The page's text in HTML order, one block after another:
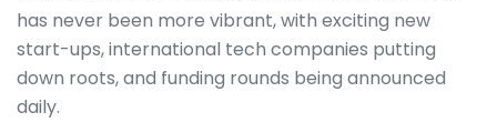
has never been more vibrant, with exciting new
start-ups, international tech companies putting
down roots, and funding rounds being announced
daily.